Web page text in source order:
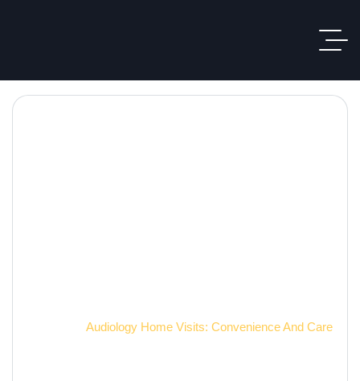
Audiology Home Visits: Convenience And Care